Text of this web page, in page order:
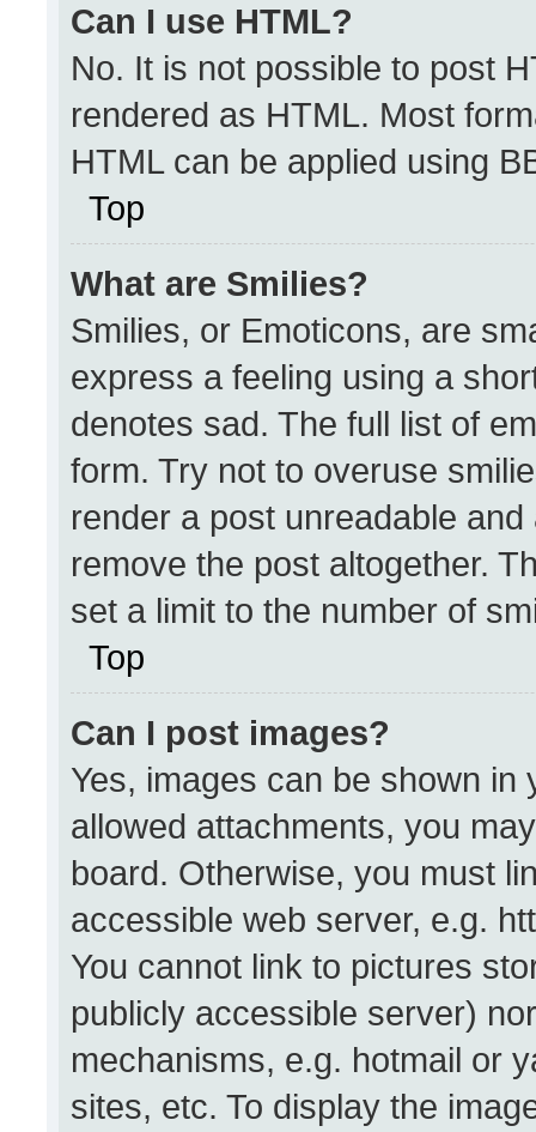
Can I use HTML?
No. It is not possible to post
rendered as HTML. Most
HTML can be applied using
Top
What are Smilies?
Smilies, or Emoticons, are
express a feeling using a
denotes sad. The full list of
form. Try not to overuse
render a post unreadable
remove the post altogether.
set a limit to the number of
Top
Can I post images?
Yes, images can be shown
allowed attachments, you
board. Otherwise, you must
accessible web server, e.g.
You cannot link to pictures
publicly accessible server)
mechanisms, e.g. hotmail or
sites, etc. To display the